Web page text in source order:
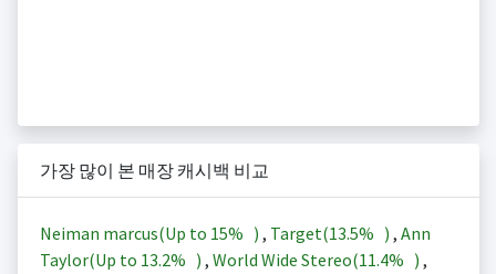
가장 많이 본 매장 캐시백 비교
Neiman marcus(Up to 15% ) , Target(13.5% ) , Ann
Taylor(Up to 13.2% ) , World Wide Stereo(11.4% ) ,